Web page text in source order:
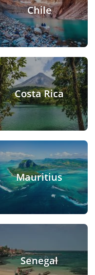
Chile
Costa Rica
Mauritius
Senegal